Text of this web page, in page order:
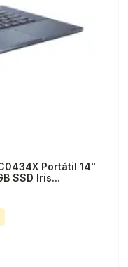
Portátil 14"
SSD Iris...